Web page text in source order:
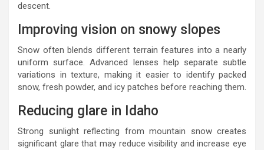
descent.
Improving vision on snowy slopes
Snow often blends different terrain features into a nearly
uniform surface. Advanced lenses help separate subtle
variations in texture, making it easier to identify packed
snow, fresh powder, and icy patches before reaching them.
Reducing glare in Idaho
Strong sunlight reflecting from mountain snow creates
significant glare that may reduce visibility and increase eye